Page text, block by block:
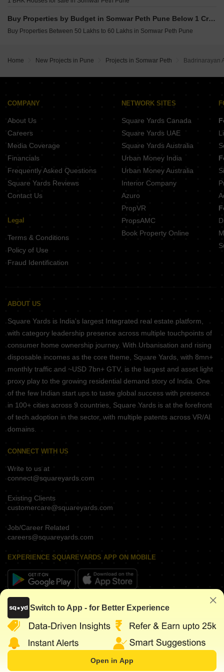
Belvalkar Anand Dham Shivajinagar Pune
Buy Properties by Budget in Somwar Peth Pune Below 1 Crore
Buy Properties Between 50 Lakhs to 60 Lakhs in Somwar Peth Pune
Home New Projects in Pune Projects in Somwar Peth Badrinarayan
COMPANY
About Us
Careers
Media Coverage
Financials
Frequently Asked Questions
Square Yards Reviews
Contact Us
Legal
Terms & Conditions
Policy of Use
Fraud Identification
NETWORK SITES
Square Yards Canada
Square Yards UAE
Square Yards Australia
Urban Money India
Urban Money Australia
Interior Company
Azuro
PropVR
PropsAMC
Book Property Online
ABOUT US
Square Yards is India's largest Integrated real estate platform,
with category leadership presence across multiple touchpoints of
consumer home ownership journey. With Urbanisation and rising
disposable incomes as the core theme, Square Yards, with 8mn+
monthly traffic and ~USD 7bn+ GTV, is the largest and asset light
proxy play to the growing residential demand story of India. One
of the few Indian start ups to taste global success with presence
in 100+ cities across 9 countries, Square Yards is at the forefront
of tech adoption in the sector, with multiple patents across VR/AI
domains.
CONNECT WITH US
Write to us at
connect@squareyards.com
Existing Clients
customercare@squareyards.com
Job/Career Related
careers@squareyards.com
EXPERIENCE SQUAREYARDS APP ON MOBILE
KEEP IN TOUCH
Switch to App - for Better Experience
Open in App